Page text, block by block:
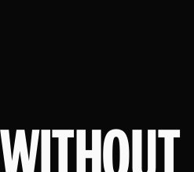
WITHOUT